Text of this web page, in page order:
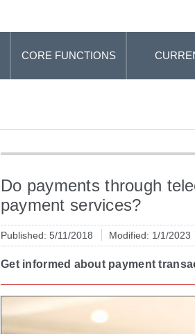
CORE FUNCTIONS
Do payments through
payment services?
Published: 5/11/2018 Modified: 1/1/2023
Get informed about payment